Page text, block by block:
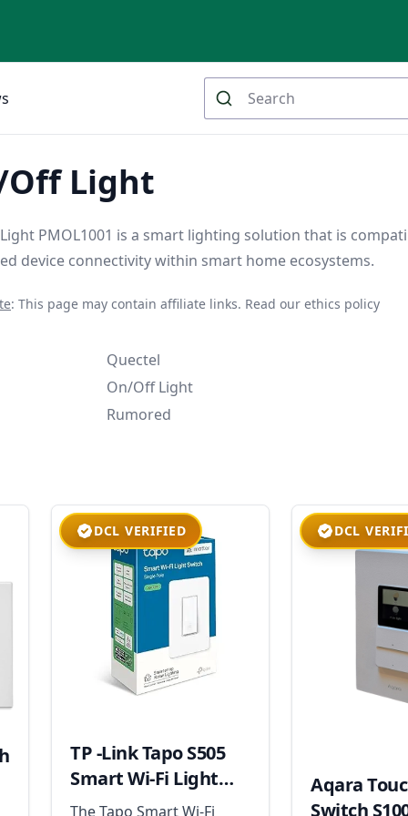
Off Light
PMOL1001 is a smart lighting solution that is
device connectivity within smart home ecosystems.
: This page may contain affiliate links. Read our ethics policy
Quectel
On/Off Light
Rumored
DCL VERIFIED
TP -Link Tapo S505
Smart Wi-Fi Light
Switch
The Tapo Smart Wi-Fi
DCL
Aqara
Switch